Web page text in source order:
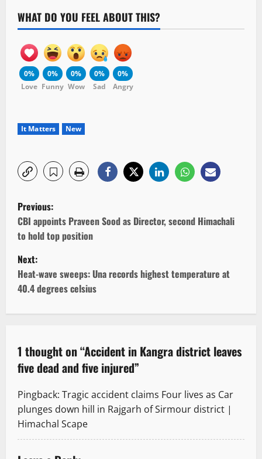
WHAT DO YOU FEEL ABOUT THIS?
0%
Love
0%
Funny
0%
Wow
0%
Sad
0%
Angry
It Matters New
P
o
s
t
n
v
i
g
a
t
Previous:
CBI appoints Praveen Sood as Director, second Himachali
to hold top position
Next:
Heat-wave sweeps: Una records highest temperature at
40.4 degrees celsius
1 thought on “Accident in Kangra district leaves
five dead and five injured”
Pingback: Tragic accident claims Four lives as Car
plunges down hill in Rajgarh of Sirmour district |
Himachal Scape